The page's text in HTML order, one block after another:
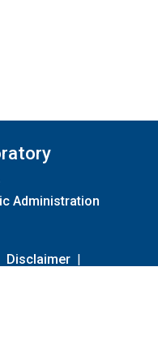
Administration
Disclaimer |